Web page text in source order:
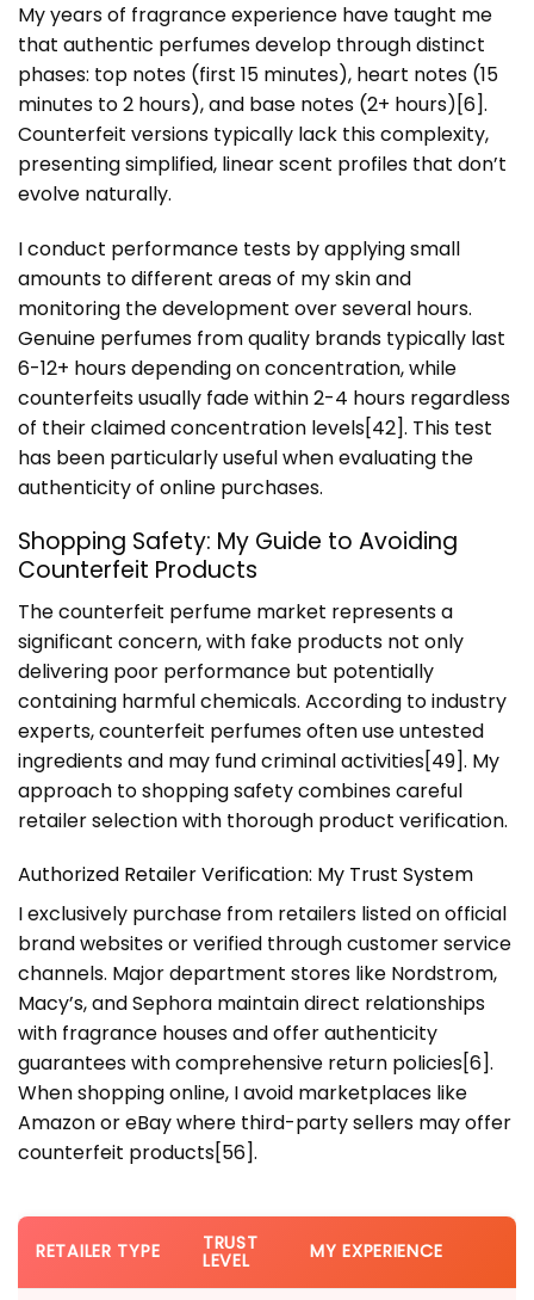
My years of fragrance experience have taught me
that authentic perfumes develop through distinct
phases: top notes (first 15 minutes), heart notes (15
minutes to 2 hours), and base notes (2+ hours)[6].
Counterfeit versions typically lack this complexity,
presenting simplified, linear scent profiles that don’t
evolve naturally.
I conduct performance tests by applying small
amounts to different areas of my skin and
monitoring the development over several hours.
Genuine perfumes from quality brands typically last
6-12+ hours depending on concentration, while
counterfeits usually fade within 2-4 hours regardless
of their claimed concentration levels[42]. This test
has been particularly useful when evaluating the
authenticity of online purchases.
Shopping Safety: My Guide to Avoiding
Counterfeit Products
The counterfeit perfume market represents a
significant concern, with fake products not only
delivering poor performance but potentially
containing harmful chemicals. According to industry
experts, counterfeit perfumes often use untested
ingredients and may fund criminal activities[49]. My
approach to shopping safety combines careful
retailer selection with thorough product verification.
Authorized Retailer Verification: My Trust System
I exclusively purchase from retailers listed on official
brand websites or verified through customer service
channels. Major department stores like Nordstrom,
Macy’s, and Sephora maintain direct relationships
with fragrance houses and offer authenticity
guarantees with comprehensive return policies[6].
When shopping online, I avoid marketplaces like
Amazon or eBay where third-party sellers may offer
counterfeit products[56].
RETAILER TYPE TRUST
LEVEL MY EXPERIENCE